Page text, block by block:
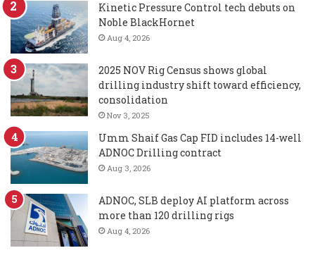
Kinetic Pressure Control tech debuts on
Noble BlackHornet
Aug 4, 2026
2025 NOV Rig Census shows global
drilling industry shift toward efficiency,
consolidation
Nov 3, 2025
Umm Shaif Gas Cap FID includes 14-well
ADNOC Drilling contract
Aug 3, 2026
ADNOC, SLB deploy AI platform across
more than 120 drilling rigs
Aug 4, 2026